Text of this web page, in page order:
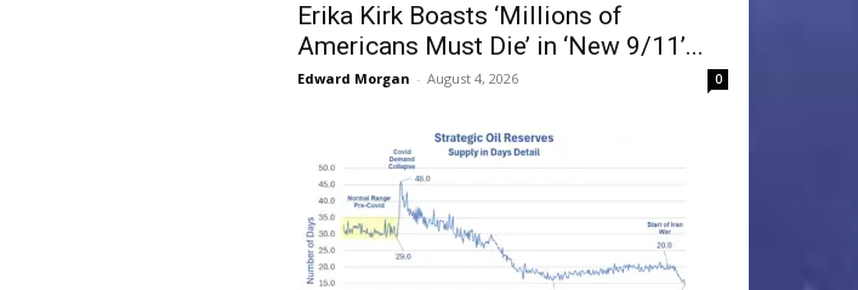
Erika Kirk Boasts ‘Millions of
Americans Must Die’ in ‘New 9/11’...
Edward Morgan - August 4, 2026 0